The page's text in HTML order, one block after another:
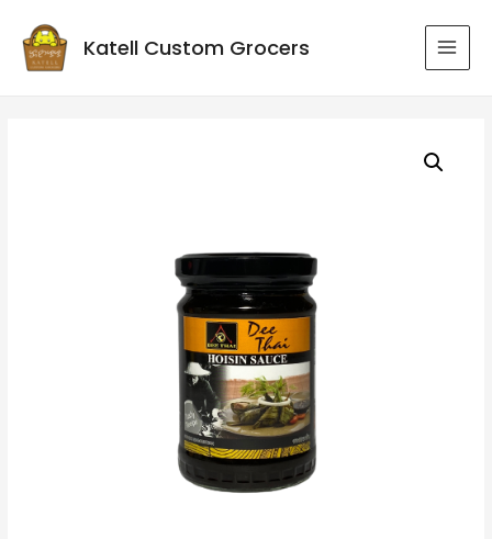
Katell Custom Grocers